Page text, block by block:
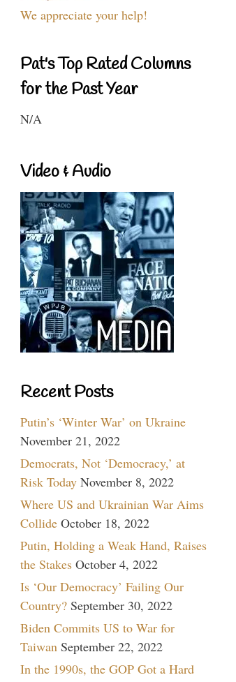
We appreciate your help!
Pat's Top Rated Columns
for the Past Year
N/A
Video & Audio
Recent Posts
Putin’s ‘Winter War’ on Ukraine
November 21, 2022
Democrats, Not ‘Democracy,’ at
Risk Today November 8, 2022
Where US and Ukrainian War Aims
Collide October 18, 2022
Putin, Holding a Weak Hand, Raises
the Stakes October 4, 2022
Is ‘Our Democracy’ Failing Our
Country? September 30, 2022
Biden Commits US to War for
Taiwan September 22, 2022
In the 1990s, the GOP Got a Hard